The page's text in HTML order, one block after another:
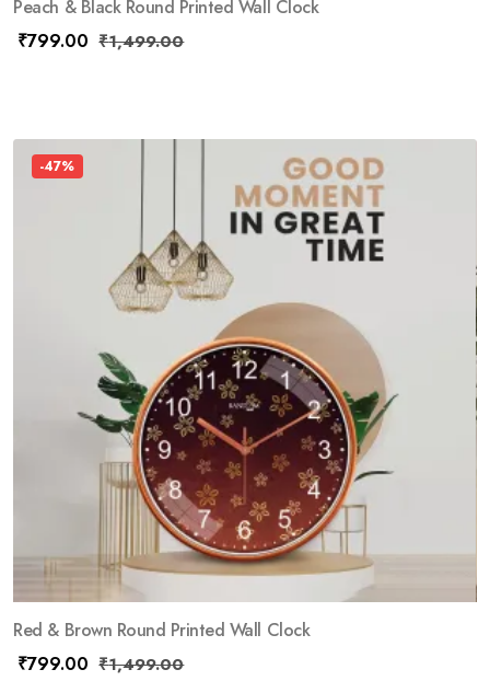
Peach & Black Round Printed Wall Clock
₹799.00 ₹1,499.00
-47%
Red & Brown Round Printed Wall Clock
₹799.00 ₹1,499.00